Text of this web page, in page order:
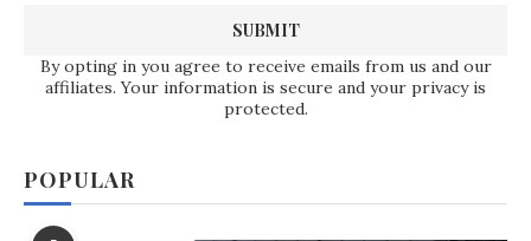
By opting in you agree to receive emails from us and our
affiliates. Your information is secure and your privacy is
protected.
POPULAR